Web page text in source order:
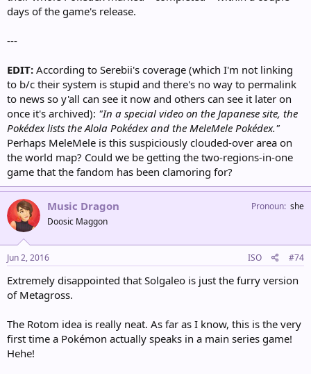
days of the game's release.
---
EDIT: According to Serebii's coverage (which I'm not linking
to b/c their system is stupid and there's no way to permalink
to news so y'all can see it now and others can see it later on
once it's archived): "In a special video on the Japanese site, the
Pokédex lists the Alola Pokédex and the MeleMele Pokédex."
Perhaps MeleMele is this suspiciously clouded-over area on
the world map? Could we be getting the two-regions-in-one
game that the fandom has been clamoring for?
Music Dragon
Doosic Maggon
Pronoun she
Jun 2, 2016 ISO #74
Extremely disappointed that Solgaleo is just the furry version
of Metagross.
The Rotom idea is really neat. As far as I know, this is the very
first time a Pokémon actually speaks in a main series game!
Hehe!